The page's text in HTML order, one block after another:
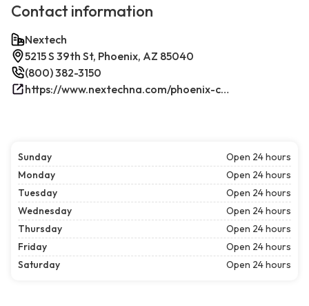
Contact information
Nextech
5215 S 39th St, Phoenix, AZ 85040
(800) 382-3150
https://www.nextechna.com/phoenix-commercial-hvac-refrigeration/
Sunday
Open 24 hours
Monday
Open 24 hours
Tuesday
Open 24 hours
Wednesday
Open 24 hours
Thursday
Open 24 hours
Friday
Open 24 hours
Saturday
Open 24 hours